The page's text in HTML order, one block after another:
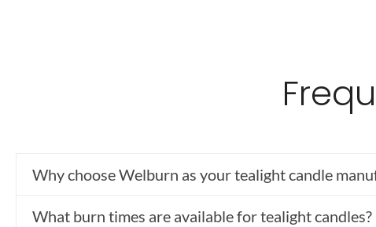
Why choose Welburn as your tealight candle
What burn times are available for tealight candles?